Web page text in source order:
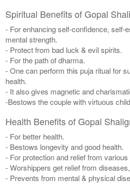
Spiritual Benefits of Gopal
- For enhancing self-confidence, self-
mental strength.
- Protect from bad luck & evil spirits.
- For the path of dharma.
- One can perform this puja ritual for
health.
- It also gives magnetic and
-Bestows the couple with virtuous
Health Benefits of Gopal
- For better health.
- Bestows longevity and good health.
- For protection and relief from
- Worshippers get relief from
- Prevents from mental & physical